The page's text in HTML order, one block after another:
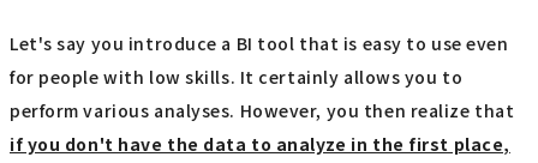
Let's say you introduce a BI tool that is easy to use even
for people with low skills. It certainly allows you to
perform various analyses. However, you then realize that
if you don't have the data to analyze in the first place,